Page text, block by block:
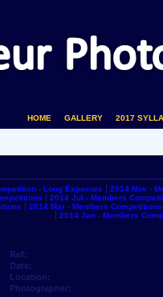
HOME GALLERY 2017
- Long Exposure 2014 Nov -
2014 Jul - Members
2014 Mar - Members
2014 Jan - Members
Ref:
Date:
Location:
Photographer: